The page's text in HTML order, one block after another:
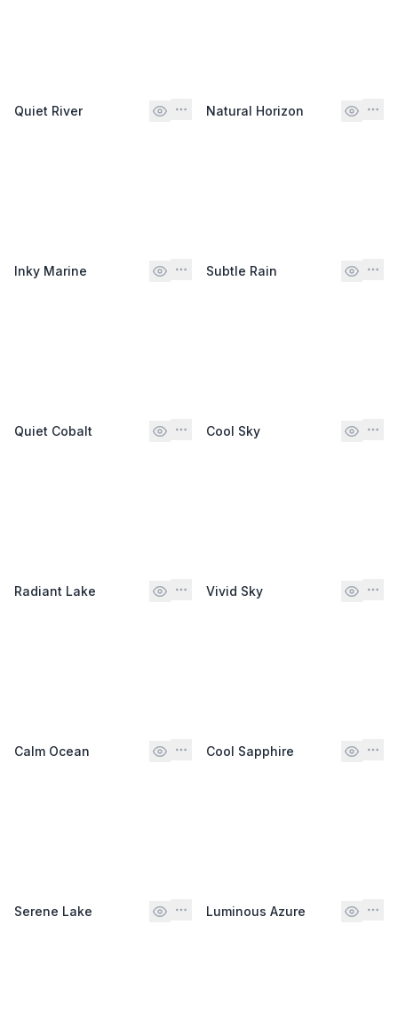
Quiet River Natural Horizon
Inky Marine Subtle Rain
Quiet Cobalt Cool Sky
Radiant Lake Vivid Sky
Calm Ocean Cool Sapphire
Serene Lake Luminous Azure